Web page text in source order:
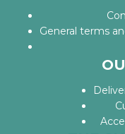
General terms